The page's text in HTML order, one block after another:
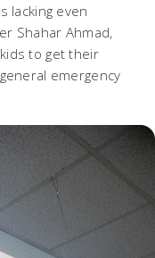
lacking even
Shahar Ahmad,
to get their
emergency